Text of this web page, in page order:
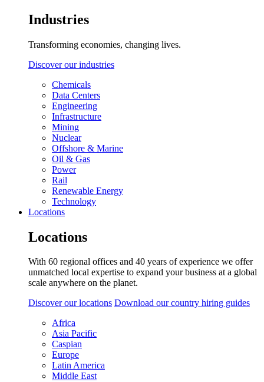
Industries
Transforming economies, changing lives.
Discover our industries
Chemicals
Data Centers
Engineering
Infrastructure
Mining
Nuclear
Offshore & Marine
Oil & Gas
Power
Rail
Renewable Energy
Technology
Locations
Locations
With 60 regional offices and 40 years of experience we offer
unmatched local expertise to expand your business at a global
scale anywhere on the planet.
Discover our locations Download our country hiring guides
Africa
Asia Pacific
Caspian
Europe
Latin America
Middle East